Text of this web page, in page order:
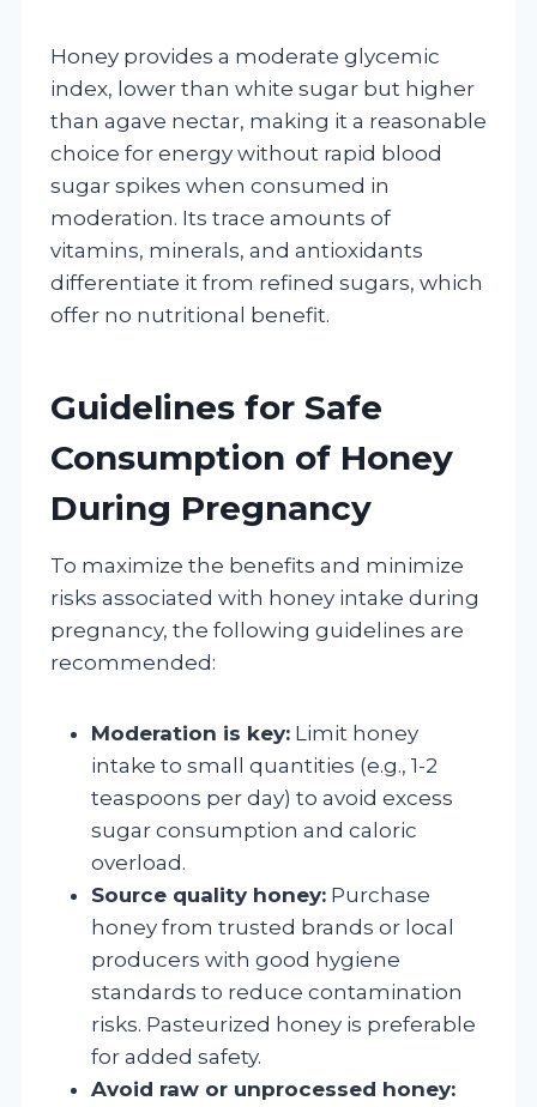
Honey provides a moderate glycemic
index, lower than white sugar but higher
than agave nectar, making it a reasonable
choice for energy without rapid blood
sugar spikes when consumed in
moderation. Its trace amounts of
vitamins, minerals, and antioxidants
differentiate it from refined sugars, which
offer no nutritional benefit.
Guidelines for Safe
Consumption of Honey
During Pregnancy
To maximize the benefits and minimize
risks associated with honey intake during
pregnancy, the following guidelines are
recommended:
Moderation is key: Limit honey
intake to small quantities (e.g., 1-2
teaspoons per day) to avoid excess
sugar consumption and caloric
overload.
Source quality honey: Purchase
honey from trusted brands or local
producers with good hygiene
standards to reduce contamination
risks. Pasteurized honey is preferable
for added safety.
Avoid raw or unprocessed honey: